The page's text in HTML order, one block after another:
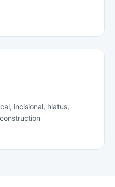
incisional, hiatus,